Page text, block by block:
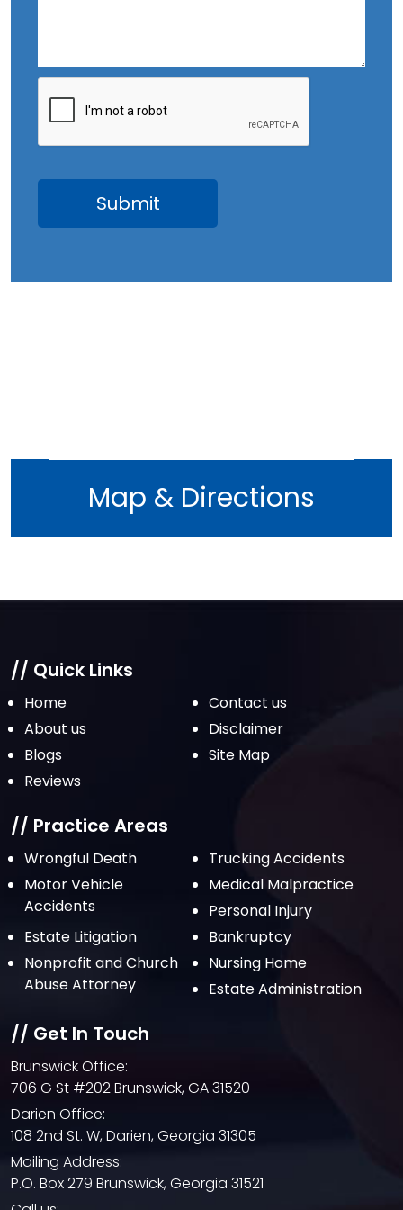
July 2023
June 2023
May 2023
March 2023
February 2023
December 2022
May 2022
April 2022
February 2022
December 2021
November 2021
October 2021
September 2021
August 2021
July 2021
June 2021
May 2021
April 2021
March 2021
February 2021
December 2020
October 2020
September 2020
August 2020
July 2020
June 2020
Map & Directions
// Quick Links
Home
Contact us
About us
Disclaimer
Blogs
Site Map
Reviews
// Practice Areas
Wrongful Death
Trucking Accidents
Motor Vehicle
Accidents
Medical Malpractice
Personal Injury
Estate Litigation
Bankruptcy
Nonprofit and Church
Abuse Attorney
Nursing Home
Estate Administration
// Get In Touch
Brunswick Office:
706 G St #202 Brunswick, GA 31520
Darien Office:
108 2nd St. W, Darien, Georgia 31305
Mailing Address:
P.O. Box 279 Brunswick, Georgia 31521